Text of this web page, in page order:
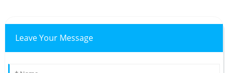
Leave Your Message